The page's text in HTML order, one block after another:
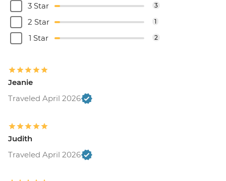
3 Star 3
2 Star 1
1 Star 2
Jeanie
Traveled April 2026
Judith
Traveled April 2026